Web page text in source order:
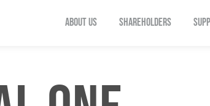
ABOUT US SHAREHOLDERS